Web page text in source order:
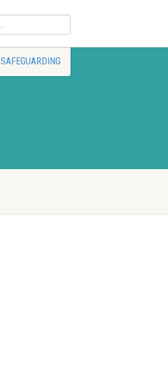
SAFEGUARDING